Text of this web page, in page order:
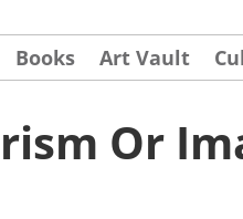
Books Art Vault
Or